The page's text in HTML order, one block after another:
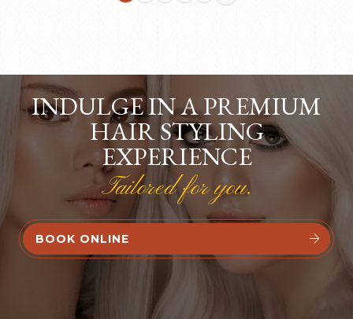
INDULGE IN A PREMIUM
HAIR STYLING
EXPERIENCE
Tailored for you.
BOOK ONLINE 